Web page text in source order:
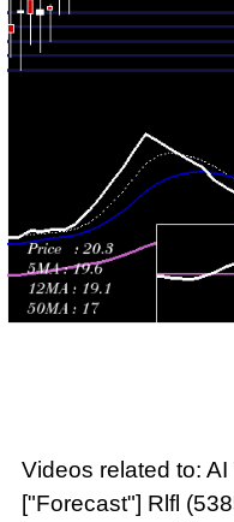
2026
(2%)
Videos related to:
["Forecast"] Rlfl